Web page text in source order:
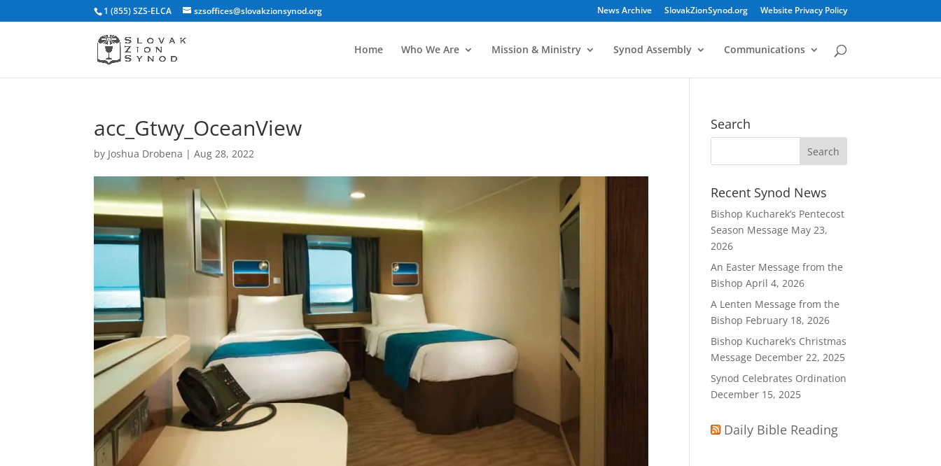
1 (855) SZS-ELCA szsoffices@slovakzionsynod.org News Archive SlovakZionSynod.org Website Privacy Policy
Home Who We Are Mission & Ministry Synod Assembly Communications
acc_Gtwy_OceanView
by Joshua Drobena |Aug 28, 2022
Search
Recent Synod News
Bishop Kucharek’s Pentecost
Season Message May 23,
2026
An Easter Message from the
Bishop April 4, 2026
A Lenten Message from the
Bishop February 18, 2026
Bishop Kucharek’s Christmas
Message December 22, 2025
Synod Celebrates Ordination
December 15, 2025
Daily Bible Reading